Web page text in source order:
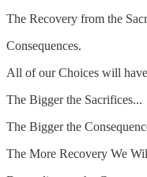
The Recovery from the
Consequences.
All of our Choices will have
The Bigger the Sacrifices...
The Bigger the
The More Recovery We